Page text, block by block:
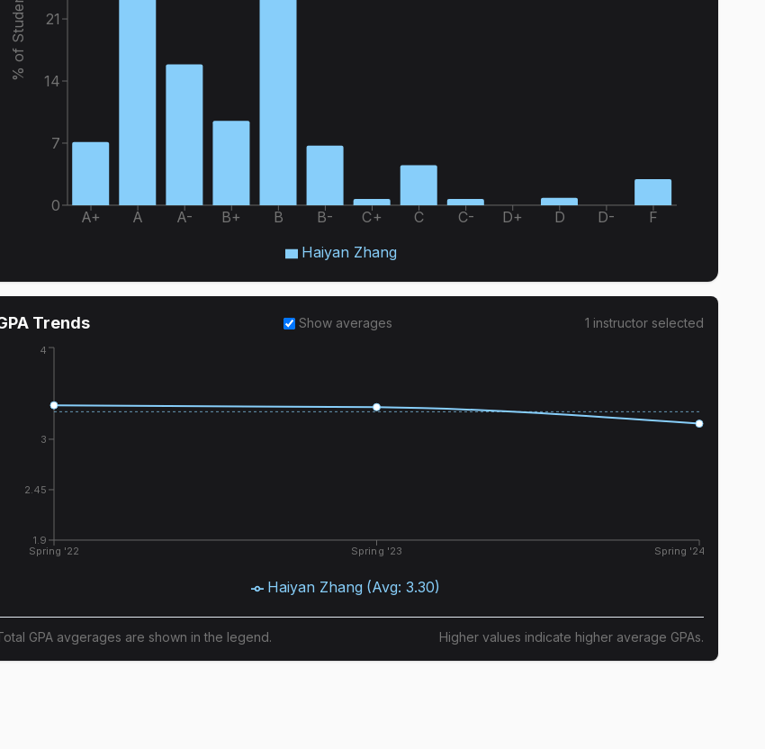
A+ A A- B+ B B- C+ C C- D+ D D- F
0
7
14
21
% of Students
Haiyan Zhang
Trends Show averages 1 instructorselected
Spring '22 Spring '23 Spring '24
1.9
2.45
3
4
Haiyan Zhang (Avg: 3.30)
GPA avgerages are shown in the legend. Higher values indicate higher average GPAs.